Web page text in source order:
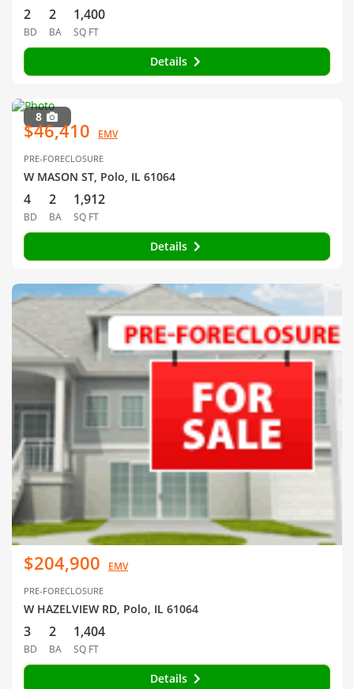
2
BD
2
BA
1,400
SQ FT
Details
8
$46,410 EMV
PRE-FORECLOSURE
W MASON ST, Polo, IL 61064
4
BD
2
BA
1,912
SQ FT
Details
$204,900 EMV
PRE-FORECLOSURE
W HAZELVIEW RD, Polo, IL 61064
3
BD
2
BA
1,404
SQ FT
Details